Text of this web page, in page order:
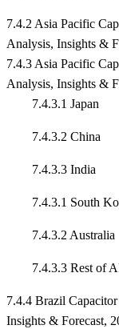
7.4.2 Asia Pacific
Analysis, Insights &
7.4.3 Asia Pacific
Analysis, Insights &
7.4.3.1 Japan
7.4.3.2 China
7.4.3.3 India
7.4.3.1 South
7.4.3.2 Australia
7.4.3.3 Rest of
7.4.4 Brazil
Insights & Forecast,